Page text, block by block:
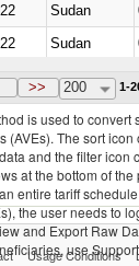
Sudan
Sudan
Sudan
>> 200 1-
is used to convert
(AVEs). The sort
and the filter icon
at the bottom of
entire tariff
the user needs to
and Export Raw
use
Usage Conditions